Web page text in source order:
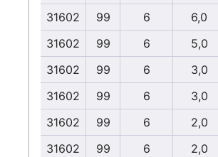
31602
99 6
6,0
31602
99 6
5,0
31602
99 6
3,0
31602
99 6
3,0
31602
99 6
2,0
31602
99 6
2,0